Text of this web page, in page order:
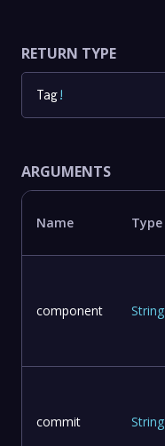
RETURN TYPE
Tag!
ARGUMENTS
Name Type
component String
commit String